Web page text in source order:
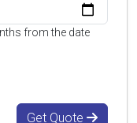
from the date
Get Quote